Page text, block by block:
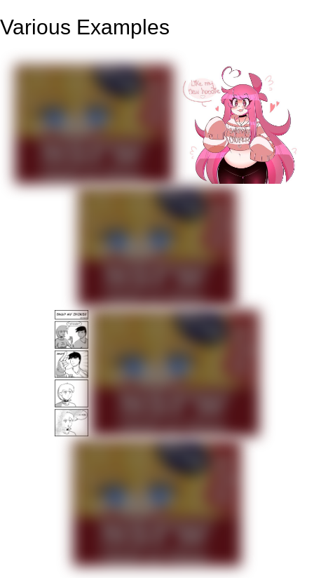
Various Examples